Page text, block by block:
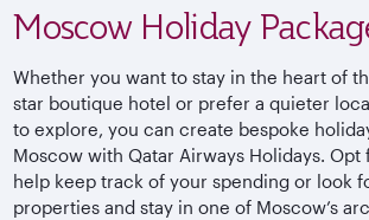
Moscow Holiday
Whether you want to stay in the heart of
star boutique hotel or prefer a quieter
to explore, you can create bespoke
Moscow with Qatar Airways Holidays.
help keep track of your spending or look
properties and stay in one of Moscow’s